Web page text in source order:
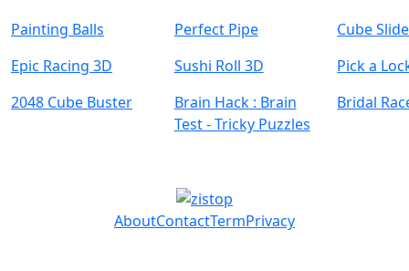
Painting Balls Perfect Pipe
Cube
Epic Racing 3D
Sushi Roll 3D
Pick a
2048 Cube Buster
Brain Hack : Brain
Test - Tricky Puzzles
Bridal
AboutContactTermPrivacy